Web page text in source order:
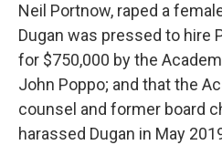
Neil Portnow, raped a
Dugan was pressed to hire
for $750,000 by the
John Poppo; and that the
counsel and former board
harassed Dugan in May